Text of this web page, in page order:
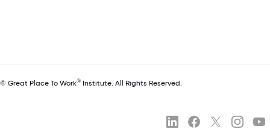
© Great Place To Work® Institute. All Rights Reserved.